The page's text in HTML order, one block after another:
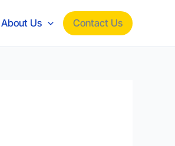
About Us Contact Us